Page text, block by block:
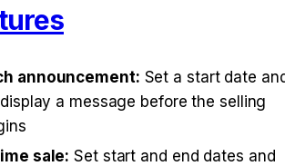
announcement: Set a start date
a message before the selling
sale: Set start and end dates and